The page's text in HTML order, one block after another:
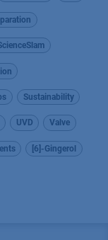
Sustainability
UVD Valve
[6]-Gingerol